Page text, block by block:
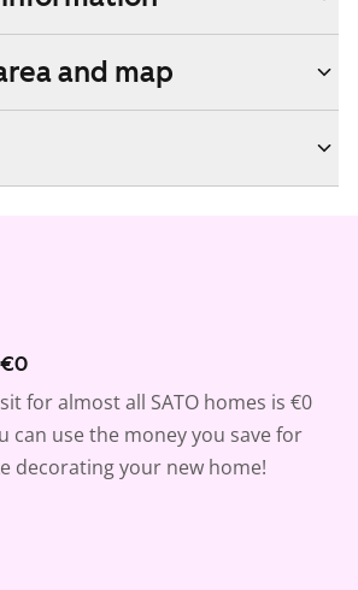
and map
for almost all SATO homes is €0
can use the money you save for
decorating your new home!